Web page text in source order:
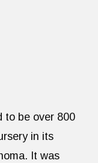
to be over 800
in its
It was